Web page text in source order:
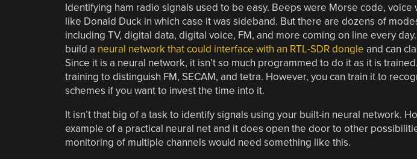
Identifying ham radio signals used to be easy. Beeps were Morse code, voice
like Donald Duck in which case it was sideband. But there are dozens of
including TV, digital data, digital voice, FM, and more coming on line every
build a neural network that could interface with an RTL-SDR dongle and can
Since it is a neural network, it isn’t so much programmed to do it as it is
training to distinguish FM, SECAM, and tetra. However, you can train it to
schemes if you want to invest the time into it.
It isn’t that big of a task to identify signals using your built-in neural network.
example of a practical neural net and it does open the door to other
monitoring of multiple channels would need something like this.